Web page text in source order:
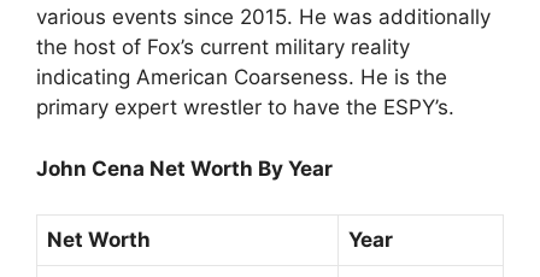
various events since 2015. He was additionally
the host of Fox’s current military reality
indicating American Coarseness. He is the
primary expert wrestler to have the ESPY’s.
John Cena Net Worth By Year
Net Worth Year